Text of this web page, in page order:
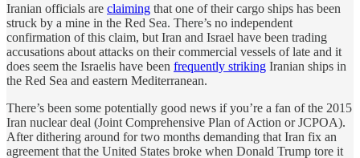
Iranian officials are claiming that one of their cargo ships has been
struck by a mine in the Red Sea. There’s no independent
confirmation of this claim, but Iran and Israel have been trading
accusations about attacks on their commercial vessels of late and it
does seem the Israelis have been frequently striking Iranian ships in
the Red Sea and eastern Mediterranean.
There’s been some potentially good news if you’re a fan of the 2015
Iran nuclear deal (Joint Comprehensive Plan of Action or JCPOA).
After dithering around for two months demanding that Iran fix an
agreement that the United States broke when Donald Trump tore it